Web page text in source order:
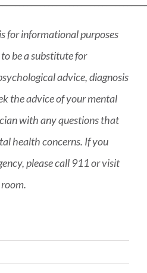
for informational purposes
be a substitute for
advice, diagnosis
the advice of your mental
with any questions that
health concerns. If you
please call 911 or visit